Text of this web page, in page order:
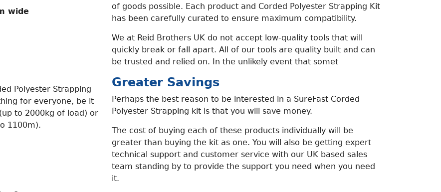
wide
Polyester Strapping
for everyone, be it
to 2000kg of load) or
1100m).
of goods possible. Each product and Corded Polyester Strapping Kit
has been carefully curated to ensure maximum compatibility.
We at Reid Brothers UK do not accept low-quality tools that will
quickly break or fall apart. All of our tools are quality built and can
be trusted and relied on. In the unlikely event that somet
Greater Savings
Perhaps the best reason to be interested in a SureFast Corded
Polyester Strapping kit is that you will save money.
The cost of buying each of these products individually will be
greater than buying the kit as one. You will also be getting expert
technical support and customer service with our UK based sales
team standing by to provide the support you need when you need
it.